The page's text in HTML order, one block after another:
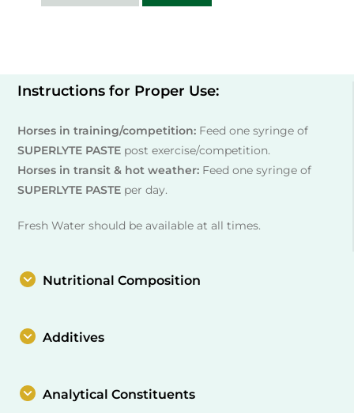
Instructions for Proper Use:
Horses in training/competition: Feed one syringe of
SUPERLYTE PASTE post exercise/competition.
Horses in transit & hot weather: Feed one syringe of
SUPERLYTE PASTE per day.
Fresh Water should be available at all times.
Nutritional Composition
Additives
Analytical Constituents